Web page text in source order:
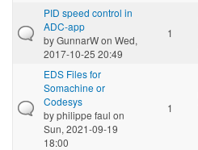
PID speed control in
ADC-app
byGunnarWon Wed,
2017-10-25 20:49
1
EDS Files for
Somachine or
Codesys
byphilippe faul on
Sun, 2021-09-19
18:00
1